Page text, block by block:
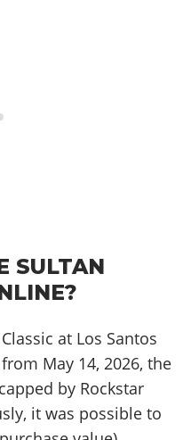
SULTAN
at Los Santos
May 14, 2026, the
by Rockstar
it was possible to